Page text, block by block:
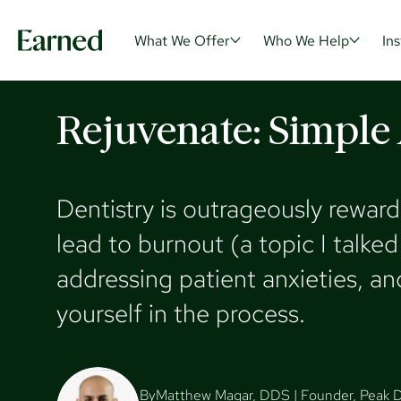
What We Offer
With all your wealth and tax
one roof, we can help you
life.
Who We Help
We help
maximize
Rejuvenate:
Dentistry is outrageously
lead to burnout (a topic I
addressing patient anxieties,
yourself in the process.
ByMatthew Magar, DDS | Founder, Peak